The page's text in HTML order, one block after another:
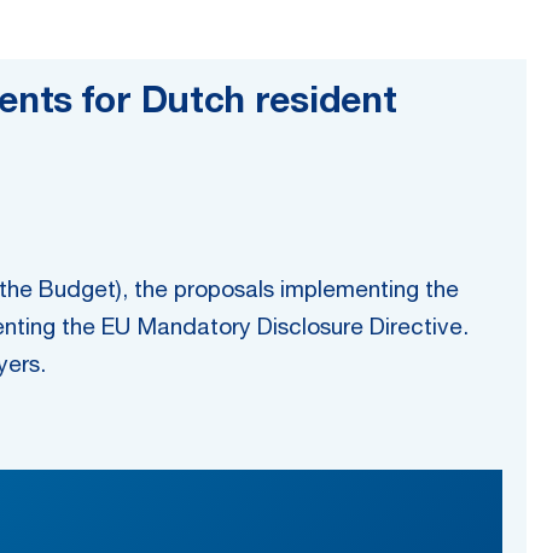
for Dutch resident
Budget), the proposals implementing the
the EU Mandatory Disclosure Directive.